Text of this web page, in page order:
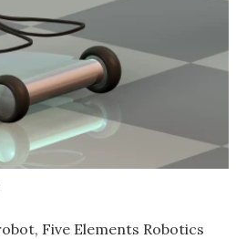
Five Elements Robotics